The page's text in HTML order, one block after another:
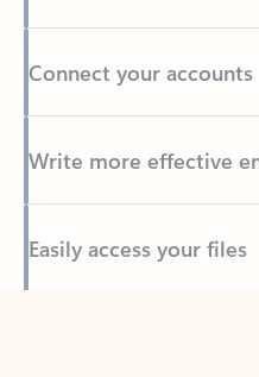
Back to tabs